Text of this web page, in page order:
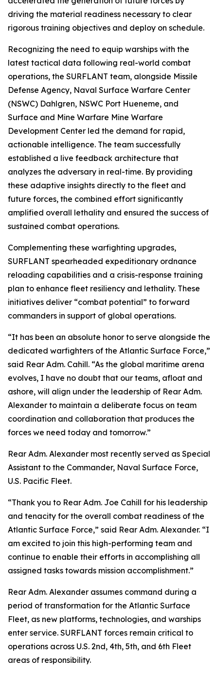
driving the material readiness necessary to clear
rigorous training objectives and deploy on schedule.
Recognizing the need to equip warships with the
latest tactical data following real-world combat
operations, the SURFLANT team, alongside Missile
Defense Agency, Naval Surface Warfare Center
(NSWC) Dahlgren, NSWC Port Hueneme, and
Surface and Mine Warfare Mine Warfare
Development Center led the demand for rapid,
actionable intelligence. The team successfully
established a live feedback architecture that
analyzes the adversary in real-time. By providing
these adaptive insights directly to the fleet and
future forces, the combined effort significantly
amplified overall lethality and ensured the success of
sustained combat operations.
Complementing these warfighting upgrades,
SURFLANT spearheaded expeditionary ordnance
reloading capabilities and a crisis-response training
plan to enhance fleet resiliency and lethality. These
initiatives deliver “combat potential” to forward
commanders in support of global operations.
“It has been an absolute honor to serve alongside the
dedicated warfighters of the Atlantic Surface Force,”
said Rear Adm. Cahill. “As the global maritime arena
evolves, I have no doubt that our teams, afloat and
ashore, will align under the leadership of Rear Adm.
Alexander to maintain a deliberate focus on team
coordination and collaboration that produces the
forces we need today and tomorrow.”
Rear Adm. Alexander most recently served as Special
Assistant to the Commander, Naval Surface Force,
U.S. Pacific Fleet.
“Thank you to Rear Adm. Joe Cahill for his leadership
and tenacity for the overall combat readiness of the
Atlantic Surface Force,” said Rear Adm. Alexander. “I
am excited to join this high-performing team and
continue to enable their efforts in accomplishing all
assigned tasks towards mission accomplishment.”
Rear Adm. Alexander assumes command during a
period of transformation for the Atlantic Surface
Fleet, as new platforms, technologies, and warships
enter service. SURFLANT forces remain critical to
operations across U.S. 2nd, 4th, 5th, and 6th Fleet
areas of responsibility.